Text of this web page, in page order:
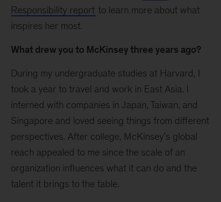
Responsibility report to learn more about what
inspires her most.
What drew you to McKinsey three years ago?
During my undergraduate studies at Harvard, I
took a year to travel and work in East Asia. I
interned with companies in Japan, Taiwan, and
Singapore and loved seeing things from different
perspectives. After college, McKinsey’s global
reach appealed to me since the scale of an
organization influences what it can do and the
talent it brings to the table.